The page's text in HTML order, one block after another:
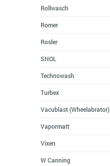
Rollwasch
Romer
Rosler
SNOL
Technowash
Turbex
Vacublast (Wheelabrator)
Vapormatt
Vixen
W Canning